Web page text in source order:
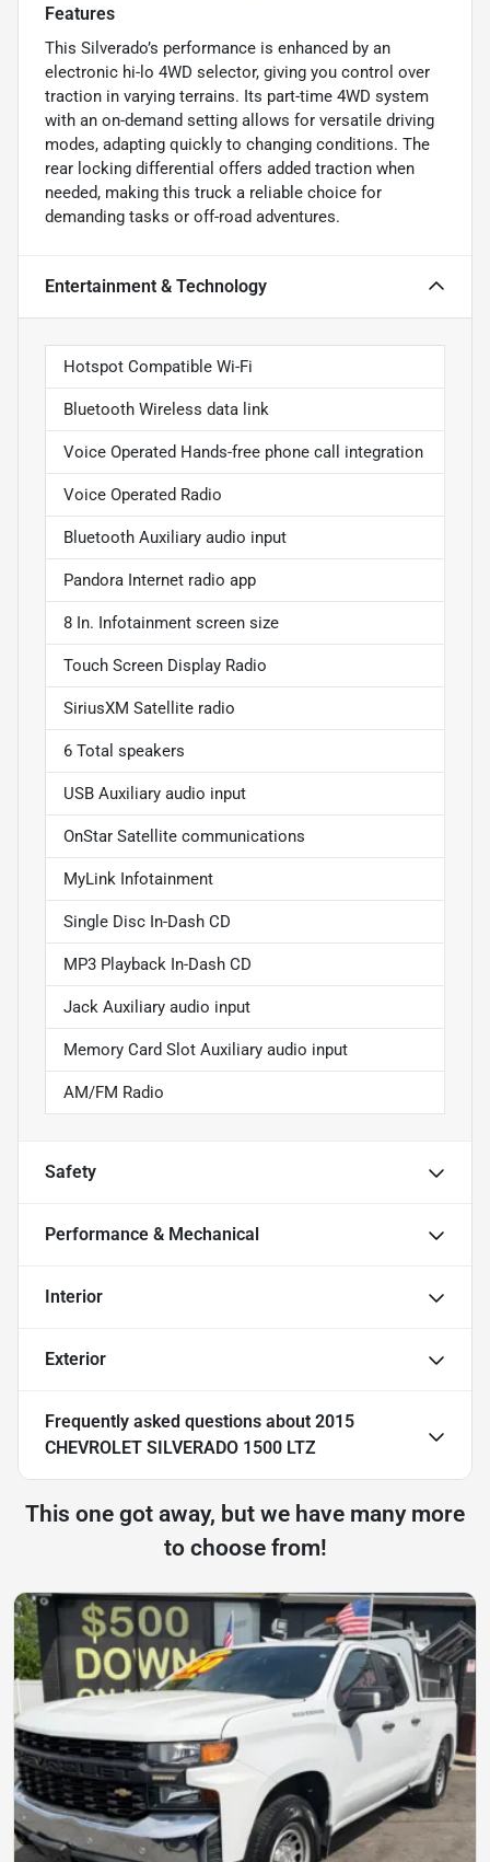
Features
This Silverado’s performance is enhanced by an
electronic hi-lo 4WD selector, giving you control over
traction in varying terrains. Its part-time 4WD system
with an on-demand setting allows for versatile driving
modes, adapting quickly to changing conditions. The
rear locking differential offers added traction when
needed, making this truck a reliable choice for
demanding tasks or off-road adventures.
Entertainment & Technology
Hotspot Compatible Wi-Fi
Bluetooth Wireless data link
Voice Operated Hands-free phone call integration
Voice Operated Radio
Bluetooth Auxiliary audio input
Pandora Internet radio app
8 In. Infotainment screen size
Touch Screen Display Radio
SiriusXM Satellite radio
6 Total speakers
USB Auxiliary audio input
OnStar Satellite communications
MyLink Infotainment
Single Disc In-Dash CD
MP3 Playback In-Dash CD
Jack Auxiliary audio input
Memory Card Slot Auxiliary audio input
AM/FM Radio
Safety
Performance & Mechanical
Interior
Exterior
Frequently asked questions about 2015
CHEVROLET SILVERADO 1500 LTZ
This one got away, but we have many more
to choose from!